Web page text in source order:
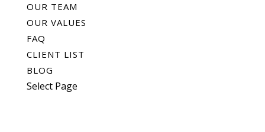
OUR TEAM
OUR VALUES
FAQ
CLIENT LIST
BLOG
Select Page